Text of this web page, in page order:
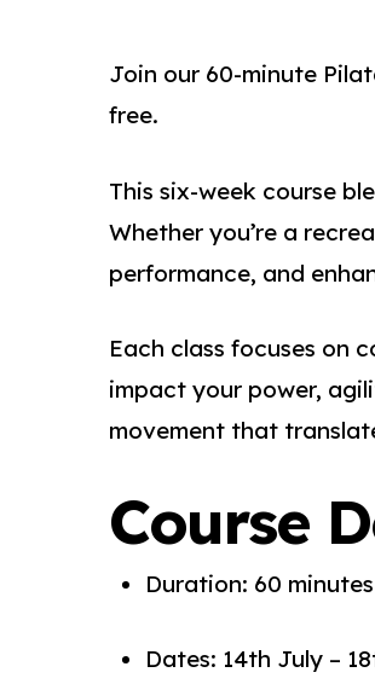
Join our 60-minute
free.
This six-week course
Whether you’re a
performance, and
Each class focuses on
impact your power,
movement that
Course
Duration: 60
Dates: 14th July –